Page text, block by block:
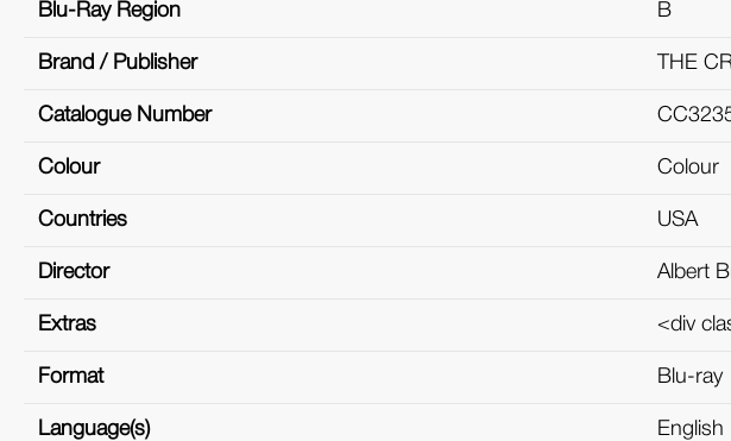
Blu-Ray Region B
Brand / Publisher THE
Catalogue Number
Colour Colour
Countries USA
Director Albert
Extras <div
Format Blu-ray
Language(s) English